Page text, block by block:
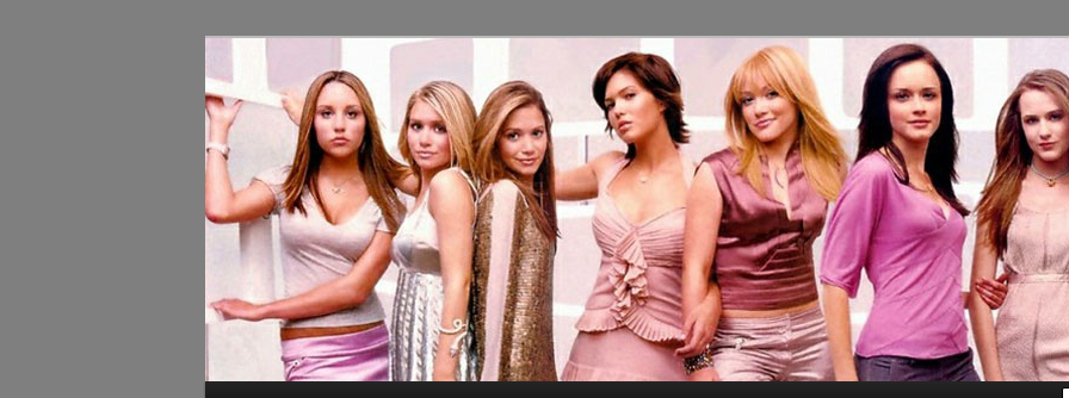
dont link this